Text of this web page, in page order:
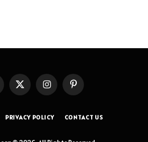
X
InstagramPinterest
PRIVACY POLICY CONTACT US